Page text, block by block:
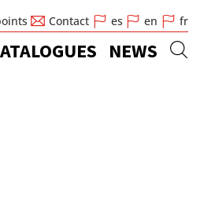
Contact es en fr
NEWS